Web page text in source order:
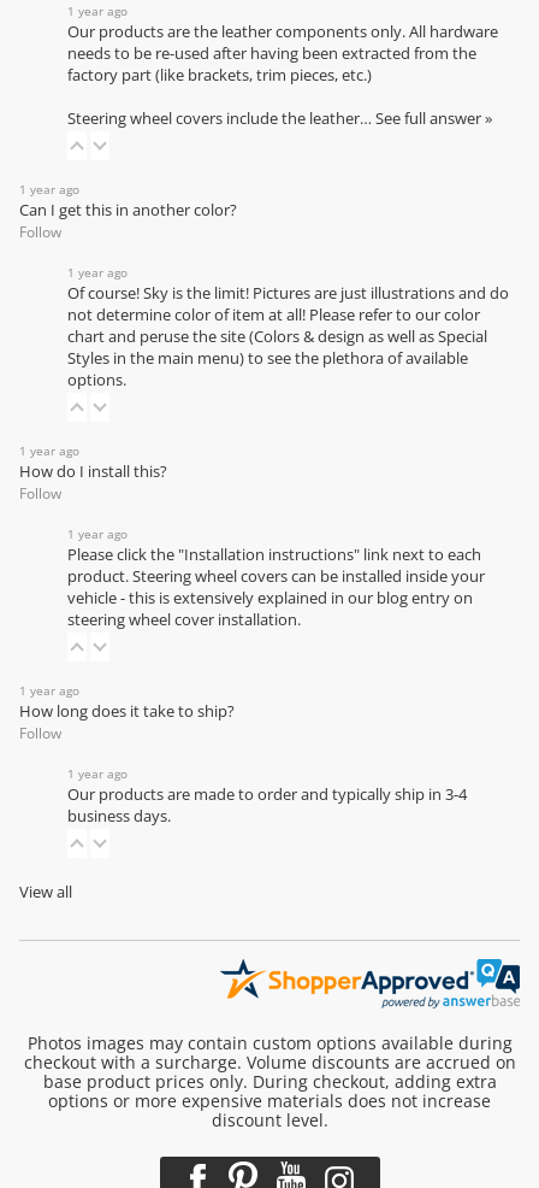
1 year ago
Our products are the leather components only. All hardware
needs to be re-used after having been extracted from the
factory part (like brackets, trim pieces, etc.)
Steering wheel covers include the leather… See full answer »
1 year ago
Can I get this in another color?
Follow
1 year ago
Of course! Sky is the limit! Pictures are just illustrations and do
not determine color of item at all! Please refer to ourcolor
chartand peruse the site (Colors & design as well as Special
Styles in the main menu) to see the plethora of available
options.
1 year ago
How do I install this?
Follow
1 year ago
Please click the "Installation instructions" link next to each
product. Steering wheel covers can be installed inside your
vehicle - this is extensively explained in our blog entry on
steering wheel cover installation.
1 year ago
How long does it take to ship?
Follow
1 year ago
Our products are made to order and typically ship in 3-4
business days.
View all
Photos images may contain custom options available during
checkout with a surcharge. Volume discounts are accrued on
base product prices only. During checkout, adding extra
options or more expensive materials does not increase
discount level.